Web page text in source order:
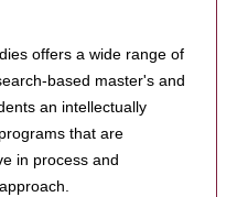
offers a wide range of
based master's and
an intellectually
that are
in process and